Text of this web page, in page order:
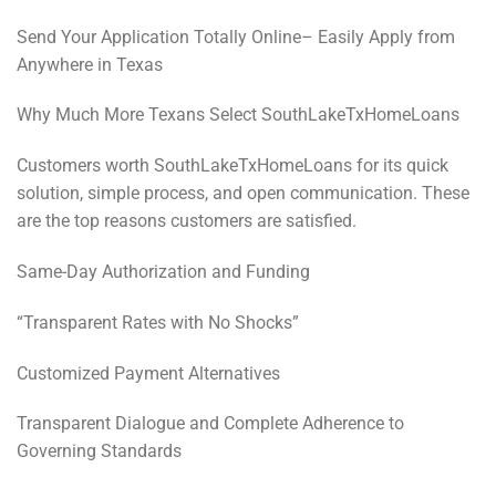
Send Your Application Totally Online– Easily Apply from
Anywhere in Texas
Why Much More Texans Select SouthLakeTxHomeLoans
Customers worth SouthLakeTxHomeLoans for its quick
solution, simple process, and open communication. These
are the top reasons customers are satisfied.
Same-Day Authorization and Funding
“Transparent Rates with No Shocks”
Customized Payment Alternatives
Transparent Dialogue and Complete Adherence to
Governing Standards